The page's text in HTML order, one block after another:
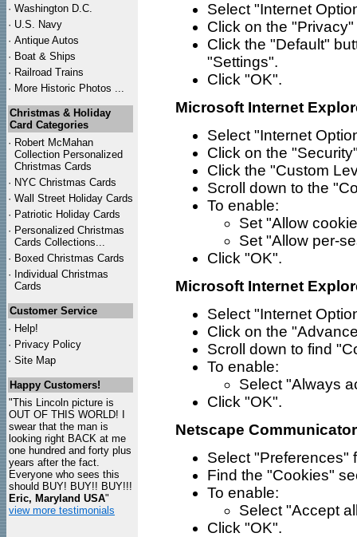
· Washington D.C.
· U.S. Navy
· Antique Autos
· Boat & Ships
· Railroad Trains
· More Historic Photos ...
Christmas & Holiday
Card Categories
· Robert McMahan
Collection Personalized
Christmas Cards
· NYC Christmas Cards
· Wall Street Holiday Cards
· Patriotic Holiday Cards
· Personalized Christmas
Cards Collections...
· Boxed Christmas Cards
· Individual Christmas
Cards
Customer Service
· Help!
· Privacy Policy
· Site Map
Happy Customers!
"This Lincoln picture is
OUT OF THIS WORLD! I
swear that the man is
looking right BACK at me
one hundred and forty plus
years after the fact.
Everyone who sees this
should BUY! BUY!! BUY!!!
Eric, Maryland USA"
view more testimonials
Select "Internet
Click on the "Privacy"
Click the "Default"
"Settings".
Click "OK".
Microsoft Internet
Select "Internet
Click on the
Click the "Custom
Scroll down to the
To enable:
Set "Allow
Set "Allow per-
Click "OK".
Microsoft Internet
Select "Internet
Click on the
Scroll down to find
To enable:
Select "Always
Click "OK".
Netscape
Select "Preferences"
Find the "Cookies"
To enable:
Select "Accept
Click "OK".